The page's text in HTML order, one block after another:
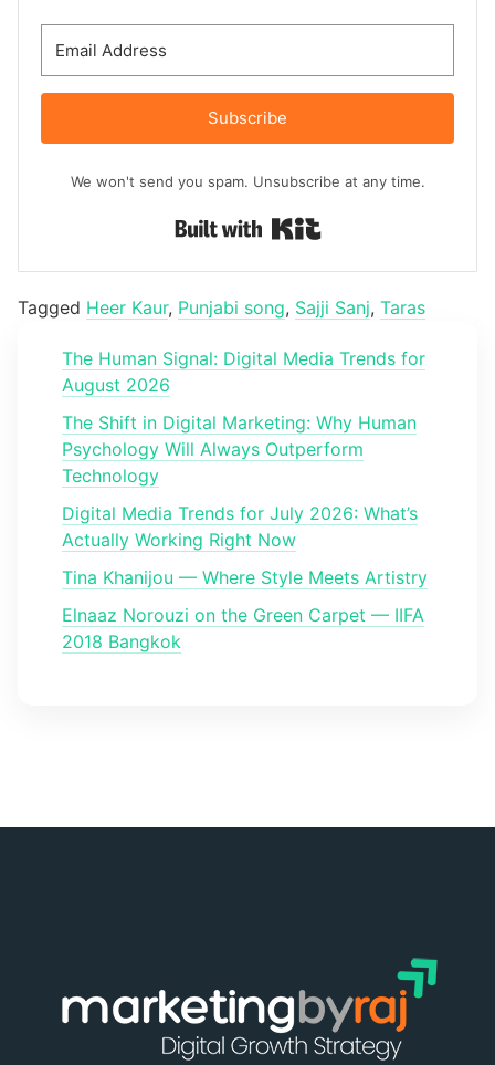
Subscribe
We won't send you spam. Unsubscribe at any time.
Tagged Heer Kaur, Punjabi song, Sajji Sanj, Taras
The Human Signal: Digital Media Trends for
August 2026
The Shift in Digital Marketing: Why Human
Psychology Will Always Outperform
Technology
Digital Media Trends for July 2026: What’s
Actually Working Right Now
Tina Khanijou — Where Style Meets Artistry
Elnaaz Norouzi on the Green Carpet — IIFA
2018 Bangkok